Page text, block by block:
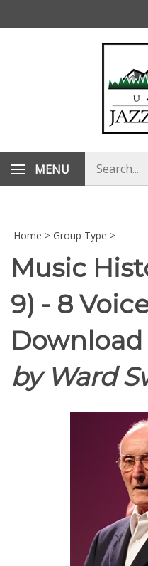
MENU
store
Home > Group Type >
Music
9) - 8
Download
by Ward